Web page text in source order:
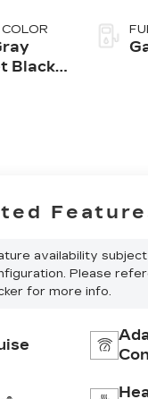
Black
availability
Please
for more info.